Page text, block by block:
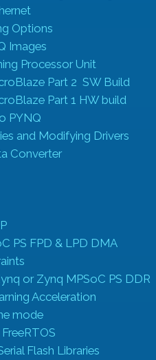
Options
Images
Processor Unit
Part 2 SW Build
Part 1 HW build
PYNQ
and Modifying Drivers
Converter
PS FPD & LPD DMA
or Zynq MPSoC PS DDR
Acceleration
mode
Flash Libraries